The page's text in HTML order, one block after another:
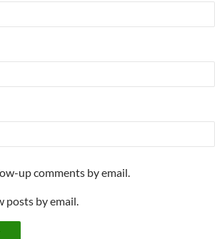
up comments by email.
posts by email.